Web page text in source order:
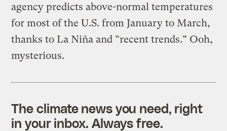
agency predicts above-normal temperatures
for most of the U.S. from January to March,
thanks to La Niña and “recent trends.” Ooh,
mysterious.
The climate news you need, right
in your inbox. Always free.